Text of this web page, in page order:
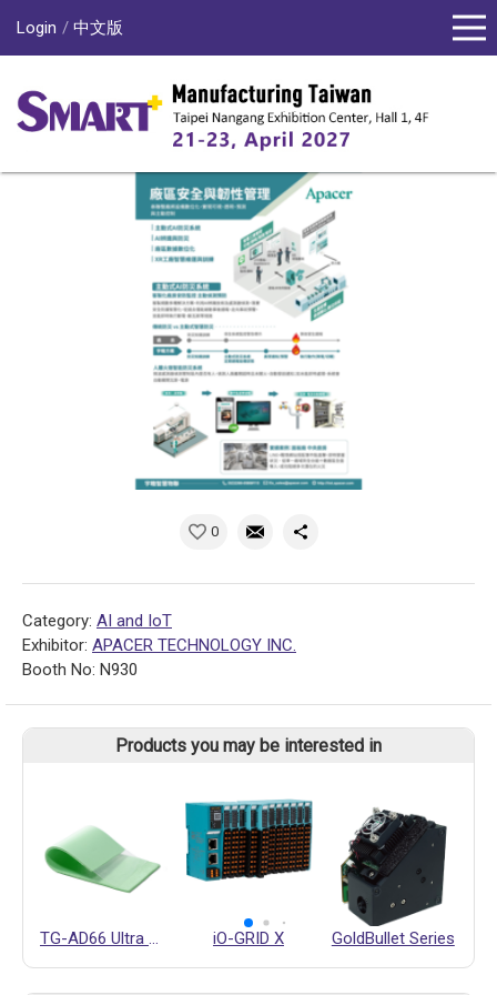
Login 中文版
0
Category: AI and IoT
Exhibitor: APACER TECHNOLOGY INC.
Booth No: N930
Products you may be interested in
TG-AD66 Ultra Soft Thermal Pad iO-GRID X GoldBullet Series